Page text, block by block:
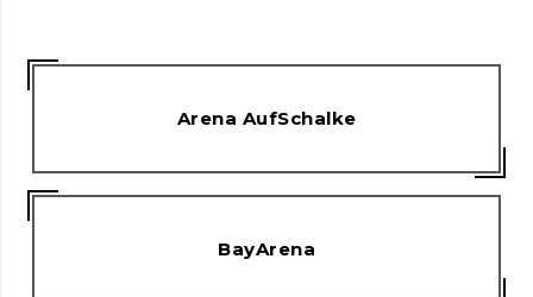
Arena AufSchalke
BayArena